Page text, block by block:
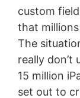
custom
that
The
really don’t
15 million
set out to